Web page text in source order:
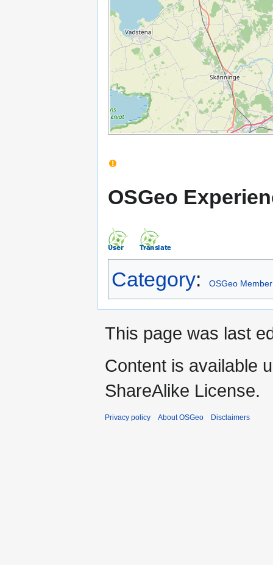
OSGeo
Category: OSGeo Member
This page was last
Content is available
ShareAlike License.
Privacy policy About OSGeo Disclaimers